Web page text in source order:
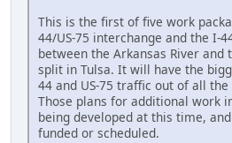
This is the first of five work
44/US-75 interchange and the I-
between the Arkansas River
split in Tulsa. It will have the
44 and US-75 traffic out of all the
Those plans for additional work
being developed at this time,
funded or scheduled.